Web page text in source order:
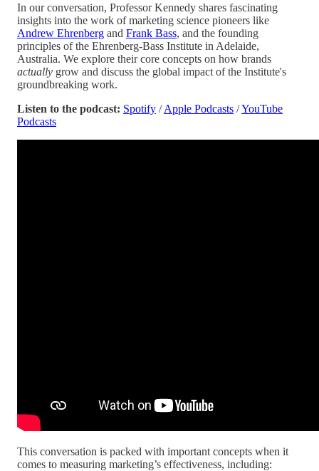
In our conversation, Professor Kennedy shares fascinating
insights into the work of marketing science pioneers like
Andrew Ehrenberg and Frank Bass, and the founding
principles of the Ehrenberg-Bass Institute in Adelaide,
Australia. We explore their core concepts on how brands
actually grow and discuss the global impact of the Institute's
groundbreaking work.
Listen to the podcast: Spotify /Apple Podcasts /YouTube
Podcasts
This conversation is packed with important concepts when it
comes to measuring marketing’s effectiveness, including: